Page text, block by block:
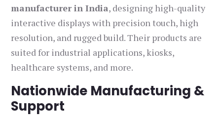
manufacturer in India, designing high-quality
interactive displays with precision touch, high
resolution, and rugged build. Their products are
suited for industrial applications, kiosks,
healthcare systems, and more.
Nationwide Manufacturing &
Support